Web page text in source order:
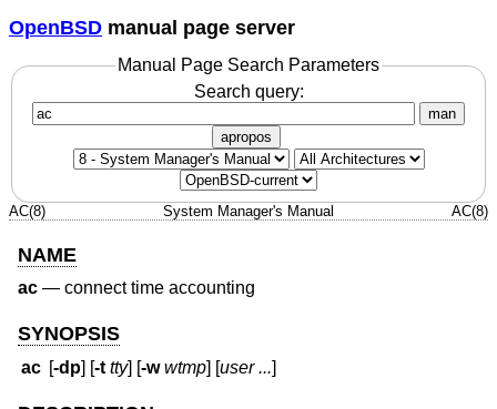
OpenBSD manual page server
Manual Page Search Parameters
Search query:
man
apropos
AC(8) System Manager's Manual AC(8)
NAME
ac — connect time accounting
SYNOPSIS
ac [-dp] [-t tty] [-w wtmp] [user ...]